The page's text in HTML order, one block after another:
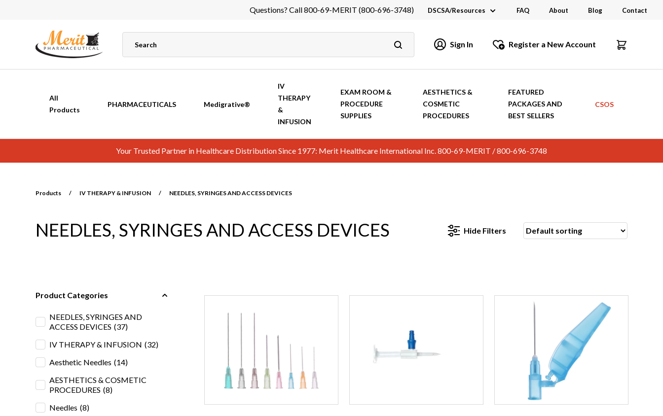
Questions? Call 800-69-MERIT (800-696-3748) DSCSA/Resources
Industry Links
Catalogs and Brochures
FAQ About Blog Contact
Sign In Register a New Account
All
Products
PHARMACEUTICALS Medigrative®
IV
THERAPY
&
INFUSION
EXAM ROOM &
PROCEDURE
SUPPLIES
AESTHETICS &
COSMETIC
PROCEDURES
FEATURED
PACKAGES AND
BEST SELLERS
CSOS
Your Trusted Partner in Healthcare Distribution Since 1977: Merit Healthcare International Inc. 800-69-MERIT / 800-696-3748
Products / IV THERAPY & INFUSION / NEEDLES, SYRINGES AND ACCESS DEVICES
NEEDLES, SYRINGES AND ACCESS DEVICES
Product Categories
NEEDLES, SYRINGES AND
ACCESS DEVICES (37)
IV THERAPY & INFUSION (32)
Aesthetic Needles (14)
AESTHETICS & COSMETIC
PROCEDURES (8)
Needles (8)
Hide Filters